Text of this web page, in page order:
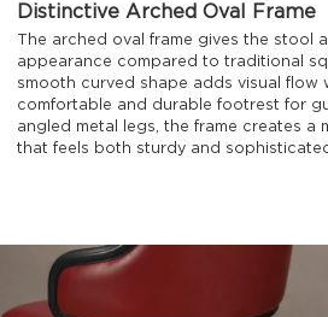
Distinctive Arched Oval Frame
The arched oval frame gives the stool
appearance compared to traditional
smooth curved shape adds visual flow
comfortable and durable footrest for
angled metal legs, the frame creates a
that feels both sturdy and